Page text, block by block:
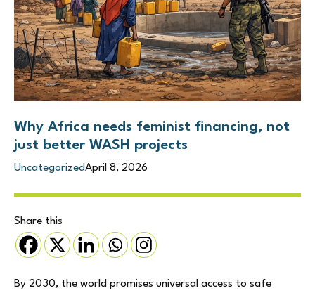
Why Africa needs feminist financing, not
just better WASH projects
UncategorizedApril 8, 2026
Share this
By 2030, the world promises universal access to safe